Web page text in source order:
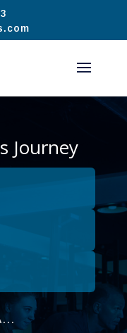
Journey